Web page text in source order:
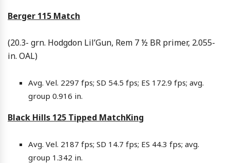
Berger 115 Match
(20.3- grn. Hodgdon Lil’Gun, Rem 7 ½ BR primer, 2.055-
in. OAL)
Avg. Vel. 2297 fps; SD 54.5 fps; ES 172.9 fps; avg.
group 0.916 in.
Black Hills 125 Tipped MatchKing
Avg. Vel. 2187 fps; SD 14.7 fps; ES 44.3 fps; avg.
group 1.342 in.